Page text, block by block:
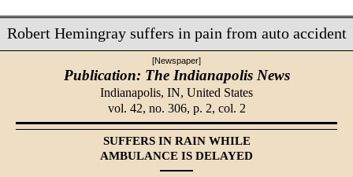
Robert Hemingray suffers in pain from auto accident
[Newspaper]
Publication: The Indianapolis News
Indianapolis, IN, United States
vol. 42, no. 306, p. 2, col. 2
SUFFERS IN RAIN WHILE
AMBULANCE IS DELAYED